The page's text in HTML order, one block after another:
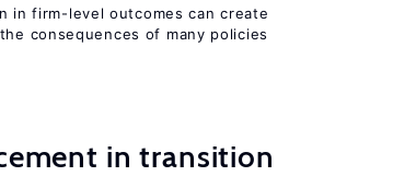
in firm-level outcomes can create
consequences of many policies
in transition